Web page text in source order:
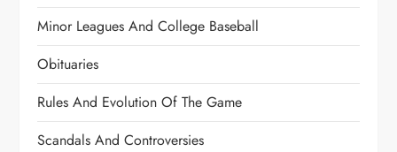
Minor Leagues And College Baseball
Obituaries
Rules And Evolution Of The Game
Scandals And Controversies